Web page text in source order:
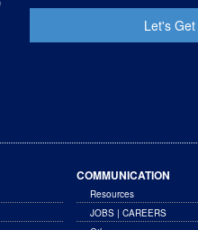
Let's
COMMUNICATION
Resources
JOBS | CAREERS